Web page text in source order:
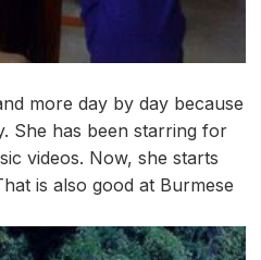
more day by day because
She has been starring for
videos. Now, she starts
is also good at Burmese